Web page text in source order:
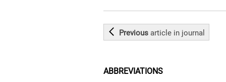
Previousarticle in journal
ABBREVIATIONS